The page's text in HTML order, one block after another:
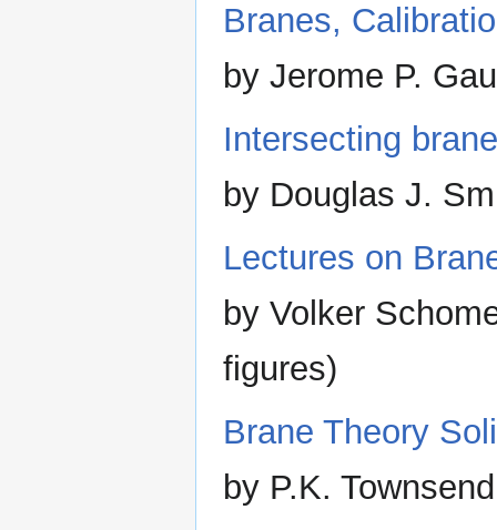
Branes,
by Jerome P.
Intersecting
by Douglas J.
Lectures on
by Volker
figures)
Brane Theory
by P.K.